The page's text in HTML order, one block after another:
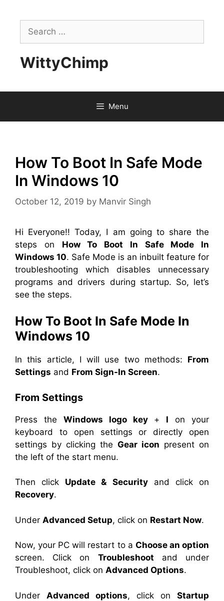
contentSearch
for:
WittyChimp
Menu
How To Boot In Safe Mode
In Windows 10
October 12, 2019 by Manvir Singh
Hi Everyone!! Today, I am going to share the
steps on How To Boot In Safe Mode In
Windows 10. Safe Mode is an inbuilt feature for
troubleshooting which disables unnecessary
programs and drivers during startup. So, let’s
see the steps.
How To Boot In Safe Mode In
Windows 10
In this article, I will use two methods: From
Settings and From Sign-In Screen.
From Settings
Press the Windows logo key+ I on your
keyboard to open settings or directly open
settings by clicking the Gear icon present on
the left of the start menu.
Then click Update & Securityand click on
Recovery.
Under Advanced Setup, click on Restart Now.
Now, your PC will restart to a Choose an option
screen. Click on Troubleshoot and under
Troubleshoot, click on Advanced Options.
Under Advanced options, click on Startup